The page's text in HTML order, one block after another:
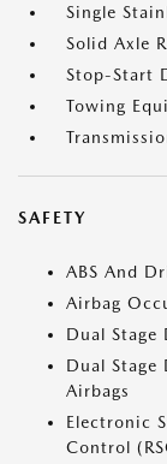
Single
Solid Axle
Stop-Start
Towing
SAFETY
ABS And
Airbag
Dual Stage
Dual Stage
Airbags
Electronic
Control